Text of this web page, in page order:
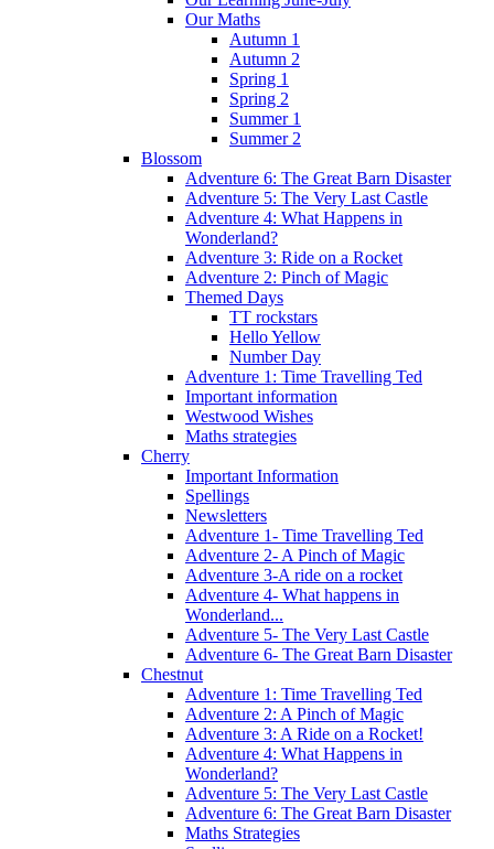
Our Maths
Autumn 1
Autumn 2
Spring 1
Spring 2
Summer 1
Summer 2
Blossom
Adventure 6: The Great Barn Disaster
Adventure 5: The Very Last Castle
Adventure 4: What Happens in
Wonderland?
Adventure 3: Ride on a Rocket
Adventure 2: Pinch of Magic
Themed Days
TT rockstars
Hello Yellow
Number Day
Adventure 1: Time Travelling Ted
Important information
Westwood Wishes
Maths strategies
Cherry
Important Information
Spellings
Newsletters
Adventure 1- Time Travelling Ted
Adventure 2- A Pinch of Magic
Adventure 3-A ride on a rocket
Adventure 4- What happens in
Wonderland...
Adventure 5- The Very Last Castle
Adventure 6- The Great Barn Disaster
Chestnut
Adventure 1: Time Travelling Ted
Adventure 2: A Pinch of Magic
Adventure 3: A Ride on a Rocket!
Adventure 4: What Happens in
Wonderland?
Adventure 5: The Very Last Castle
Adventure 6: The Great Barn Disaster
Maths Strategies